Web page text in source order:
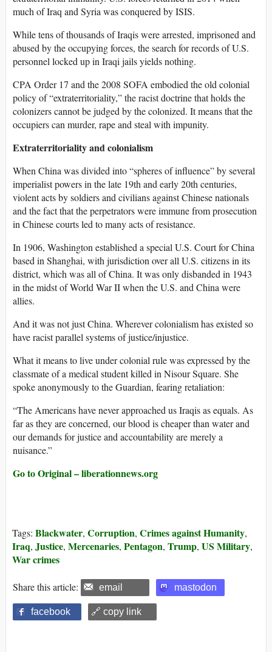
much of Iraq and Syria was conquered by ISIS.
While tens of thousands of Iraqis were arrested, imprisoned and
abused by the occupying forces, the search for records of U.S.
personnel locked up in Iraqi jails yields nothing.
CPA Order 17 and the 2008 SOFA embodied the old colonial
policy of “extraterritoriality,” the racist doctrine that holds the
colonizers cannot be judged by the colonized. It means that the
occupiers can murder, rape and steal with impunity.
Extraterritoriality and colonialism
When China was divided into “spheres of influence” by several
imperialist powers in the late 19th and early 20th centuries,
violent acts by soldiers and civilians against Chinese nationals
and the fact that the perpetrators were immune from prosecution
in Chinese courts led to many acts of resistance.
In 1906, Washington established a special U.S. Court for China
based in Shanghai, with jurisdiction over all U.S. citizens in its
district, which was all of China. It was only disbanded in 1943
in the midst of World War II when the U.S. and China were
allies.
And it was not just China. Wherever colonialism has existed so
have racist parallel systems of justice/injustice.
What it means to live under colonial rule was expressed by the
classmate of a medical student killed in Nisour Square. She
spoke anonymously to the Guardian, fearing retaliation:
“The Americans have never approached us Iraqis as equals. As
far as they are concerned, our blood is cheaper than water and
our demands for justice and accountability are merely a
nuisance.”
Go to Original – liberationnews.org
Tags: Blackwater, Corruption, Crimes against Humanity,
Iraq, Justice, Mercenaries, Pentagon, Trump, US Military,
War crimes
Share this article: email mastodon
facebook 🔗 copy link